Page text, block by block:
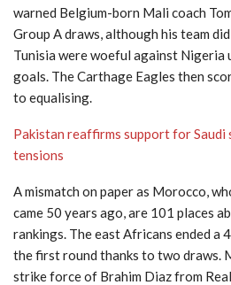
warned Belgium-born Mali coach
Group A draws, although his team
Tunisia were woeful against
goals. The Carthage Eagles then
to equalising.
Pakistan reaffirms support for Saudi
tensions
A mismatch on paper as Morocco,
came 50 years ago, are 101 places
rankings. The east Africans ended a
the first round thanks to two draws.
strike force of Brahim Diaz from